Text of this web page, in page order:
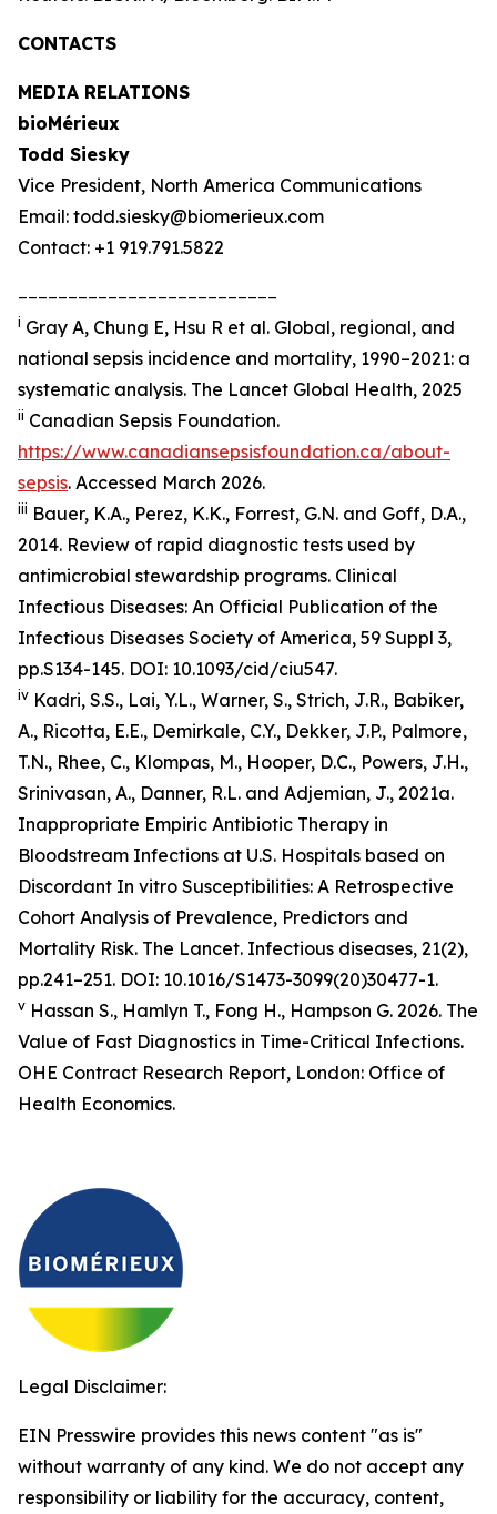
CONTACTS
MEDIA RELATIONS
bioMérieux
Todd Siesky
Vice President, North America Communications
Email: todd.siesky@biomerieux.com
Contact: +1 919.791.5822
i Gray A, Chung E, Hsu R et al. Global, regional, and
national sepsis incidence and mortality, 1990–2021: a
systematic analysis. The Lancet Global Health, 2025
ii Canadian Sepsis Foundation.
https://www.canadiansepsisfoundation.ca/about-
sepsis. Accessed March 2026.
iii Bauer, K.A., Perez, K.K., Forrest, G.N. and Goff, D.A.,
2014. Review of rapid diagnostic tests used by
antimicrobial stewardship programs. Clinical
Infectious Diseases: An Official Publication of the
Infectious Diseases Society of America, 59 Suppl 3,
pp.S134-145. DOI: 10.1093/cid/ciu547.
iv Kadri, S.S., Lai, Y.L., Warner, S., Strich, J.R., Babiker,
A., Ricotta, E.E., Demirkale, C.Y., Dekker, J.P., Palmore,
T.N., Rhee, C., Klompas, M., Hooper, D.C., Powers, J.H.,
Srinivasan, A., Danner, R.L. and Adjemian, J., 2021a.
Inappropriate Empiric Antibiotic Therapy in
Bloodstream Infections at U.S. Hospitals based on
Discordant In vitro Susceptibilities: A Retrospective
Cohort Analysis of Prevalence, Predictors and
Mortality Risk. The Lancet. Infectious diseases, 21(2),
pp.241–251. DOI: 10.1016/S1473-3099(20)30477-1.
v Hassan S., Hamlyn T., Fong H., Hampson G. 2026. The
Value of Fast Diagnostics in Time-Critical Infections.
OHE Contract Research Report, London: Office of
Health Economics.
Legal Disclaimer:
EIN Presswire provides this news content "as is"
without warranty of any kind. We do not accept any
responsibility or liability for the accuracy, content,